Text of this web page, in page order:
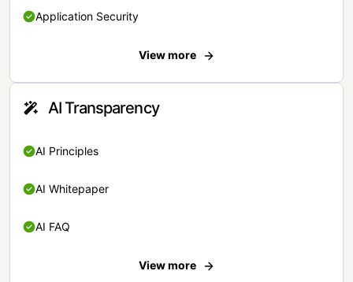
Application Security
View more
AI Transparency
AI Principles
AI Whitepaper
AI FAQ
View more